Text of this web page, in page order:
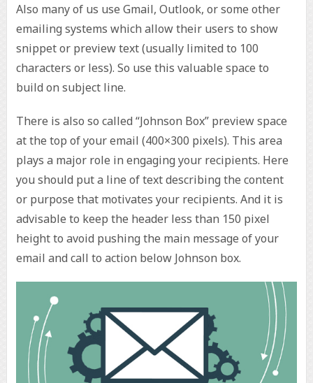
Also many of us use Gmail, Outlook, or some other
emailing systems which allow their users to show
snippet or preview text (usually limited to 100
characters or less). So use this valuable space to
build on subject line.
There is also so called “Johnson Box” preview space
at the top of your email (400×300 pixels). This area
plays a major role in engaging your recipients. Here
you should put a line of text describing the content
or purpose that motivates your recipients. And it is
advisable to keep the header less than 150 pixel
height to avoid pushing the main message of your
email and call to action below Johnson box.